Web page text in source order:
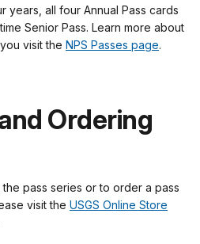
all four Annual Pass cards
Senior Pass. Learn more about
visit the NPS Passes page.
Ordering
pass series or to order a pass
visit the USGS Online Store